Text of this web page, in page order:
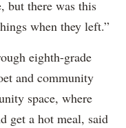
but there was this
when they left.”
eighth-grade
and community
space, where
get a hot meal, said